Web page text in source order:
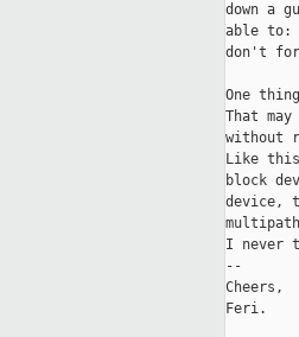
down a
able to:
don't
One
That
without
Like
block
device,
I never
--
Cheers,
Feri.